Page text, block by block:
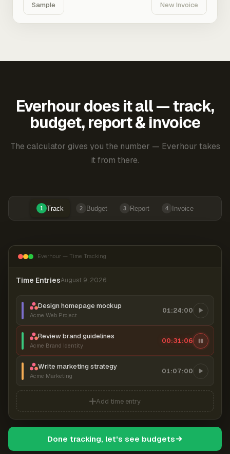
Sample New Invoice
Everhour does it all — track,
budget, report & invoice
The calculator gives you the number — Everhour takes
it from there.
1 Track 2 Budget 3 Report 4 Invoice
Everhour — Time Tracking
Time EntriesAugust 9, 2026
Design homepage mockup
Acme Web Project
01:24:00
Review brand guidelines
Acme Brand Identity
00:31:07
Write marketing strategy
Acme Marketing
01:07:00
Add time entry
Done tracking, let's see budgets